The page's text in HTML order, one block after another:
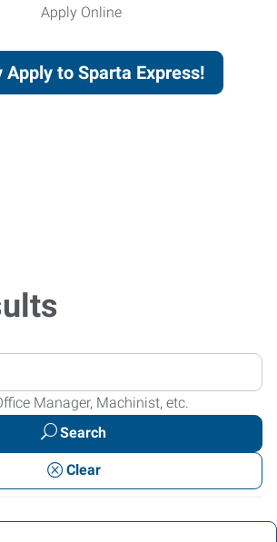
Apply to Sparta Express!
Manager, Machinist, etc.
Search
Clear